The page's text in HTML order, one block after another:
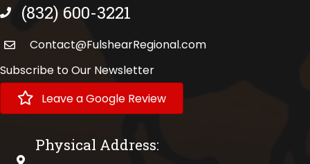
phone number
(832) 600-3221
Contact@FulshearRegional.com
Subscribe to Our Newsletter
Leave a Google Review
Physical Address: